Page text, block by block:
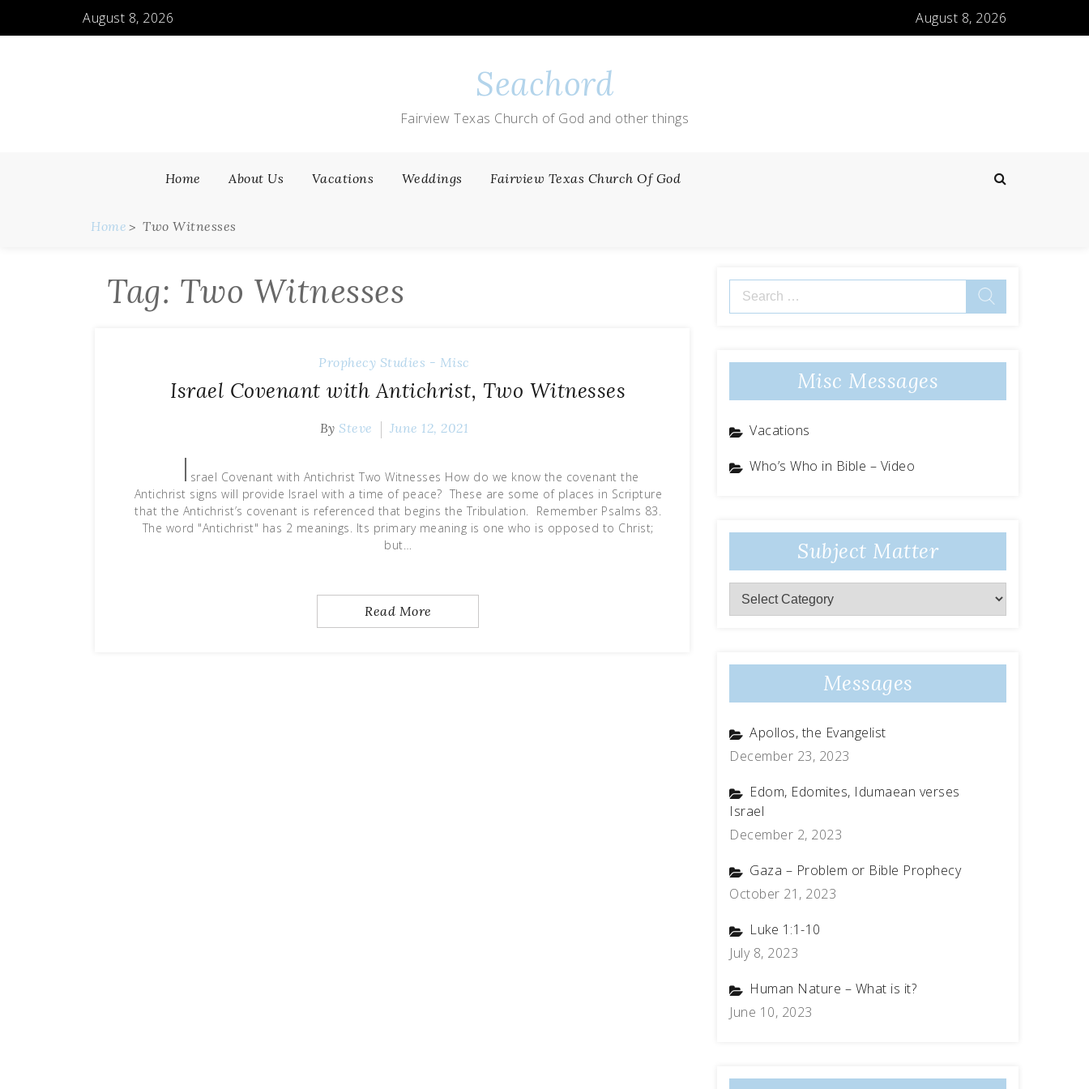
August 8, 2026 August 8, 2026
Seachord
Fairview Texas Church of God and other things
Home About Us Vacations Weddings Fairview Texas Church Of God
Home Two Witnesses
Tag: Two Witnesses
Prophecy Studies - Misc
Israel Covenant with Antichrist, Two Witnesses
By Steve June 12, 2021
I srael Covenant with Antichrist Two Witnesses How do we know the covenant the
Antichrist signs will provide Israel with a time of peace? These are some of places in Scripture
that the Antichrist’s covenant is referenced that begins the Tribulation. Remember Psalms 83.
The word "Antichrist" has 2 meanings. Its primary meaning is one who is opposed to Christ;
but…
Read More
Search
for:
Misc Messages
Vacations
Who’s Who in Bible – Video
Subject Matter
Subject
Matter
Messages
Apollos, the Evangelist
December 23, 2023
Edom, Edomites, Idumaean verses
Israel
December 2, 2023
Gaza – Problem or Bible Prophecy
October 21, 2023
Luke 1:1-10
July 8, 2023
Human Nature – What is it?
June 10, 2023